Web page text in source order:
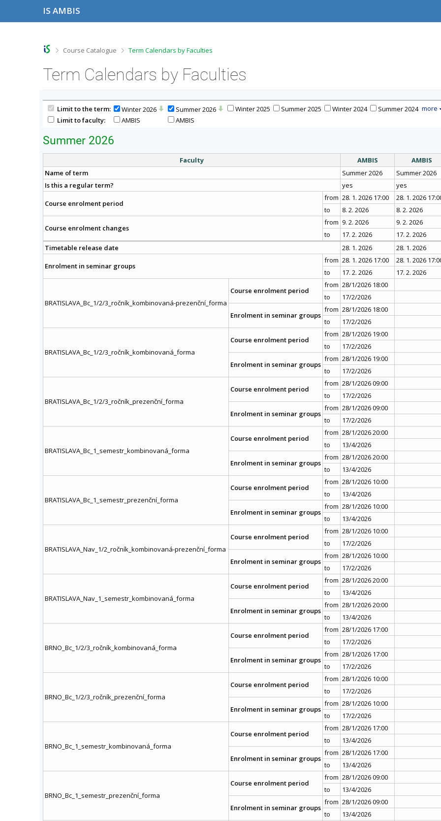
iiii
IS AMBIS
>Course Catalogue >
Term Calendars by Faculties
Term Calendars by Faculties
Limit to the term: Winter 2026 Summer 2026 Winter 2025 Summer 2025 Winter 2024 Summer 2024 more
Limit to faculty:
AMBIS AMBIS
Summer 2026
Faculty AMBIS
AMBIS
Name of term
Summer 2026
Summer 2026
Is this a regular term?
yes yes
Course enrolment period
from 28. 1. 2026 17:00
28. 1. 2026
to
8. 2. 2026 8. 2. 2026
Course enrolment changes
from 9. 2. 2026
9. 2. 2026
to
17. 2. 2026
17. 2. 2026
Timetable release date
28. 1. 2026 28. 1. 2026
Enrolment in seminar groups
from 28. 1. 2026 17:00
28. 1. 2026
to
17. 2. 2026 17. 2. 2026
BRATISLAVA_Bc_1/2/3_ročník_kombinovaná-prezenční_forma
Course enrolment period
from 28/1/2026 18:00
to
17/2/2026
Enrolment in seminar groups
from 28/1/2026 18:00
to
17/2/2026
BRATISLAVA_Bc_1/2/3_ročník_kombinovaná_forma
Course enrolment period
from 28/1/2026 19:00
to
17/2/2026
Enrolment in seminar groups
from 28/1/2026 19:00
to
17/2/2026
BRATISLAVA_Bc_1/2/3_ročník_prezenční_forma
Course enrolment period
from 28/1/2026 09:00
to
17/2/2026
Enrolment in seminar groups
from 28/1/2026 09:00
to
17/2/2026
BRATISLAVA_Bc_1_semestr_kombinovaná_forma
Course enrolment period
from 28/1/2026 20:00
to
13/4/2026
Enrolment in seminar groups
from 28/1/2026 20:00
to
13/4/2026
BRATISLAVA_Bc_1_semestr_prezenční_forma
Course enrolment period
from 28/1/2026 10:00
to
13/4/2026
Enrolment in seminar groups
from 28/1/2026 10:00
to
13/4/2026
BRATISLAVA_Nav_1/2_ročník_kombinovaná-prezenční_forma
Course enrolment period
from 28/1/2026 10:00
to
17/2/2026
Enrolment in seminar groups
from 28/1/2026 10:00
to
17/2/2026
BRATISLAVA_Nav_1_semestr_kombinovaná_forma
Course enrolment period
from 28/1/2026 20:00
to
13/4/2026
Enrolment in seminar groups
from 28/1/2026 20:00
to
13/4/2026
BRNO_Bc_1/2/3_ročník_kombinovaná_forma
Course enrolment period
from 28/1/2026 17:00
to
17/2/2026
Enrolment in seminar groups
from 28/1/2026 17:00
to
17/2/2026
BRNO_Bc_1/2/3_ročník_prezenční_forma
Course enrolment period
from 28/1/2026 10:00
to
17/2/2026
Enrolment in seminar groups
from 28/1/2026 10:00
to
17/2/2026
BRNO_Bc_1_semestr_kombinovaná_forma
Course enrolment period
from 28/1/2026 17:00
to
13/4/2026
Enrolment in seminar groups
from 28/1/2026 17:00
to
13/4/2026
BRNO_Bc_1_semestr_prezenční_forma
Course enrolment period
from 28/1/2026 09:00
to
13/4/2026
Enrolment in seminar groups
from 28/1/2026 09:00
to
13/4/2026